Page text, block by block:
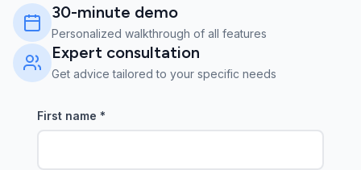
30-minute demo
Personalized walkthrough of all features
Expert consultation
Get advice tailored to your specific needs
First name *